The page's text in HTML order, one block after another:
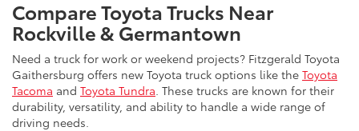
Compare Toyota Trucks Near
Rockville & Germantown
Need a truck for work or weekend projects? Fitzgerald Toyota
Gaithersburg offers new Toyota truck options like the Toyota
Tacoma and Toyota Tundra . These trucks are known for their
durability, versatility, and ability to handle a wide range of
driving needs.